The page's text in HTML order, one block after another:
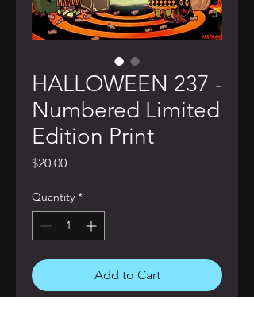
HALLOWEEN 237 -
Numbered Limited
Edition Print
$20.00Price
Quantity *
Add to Cart